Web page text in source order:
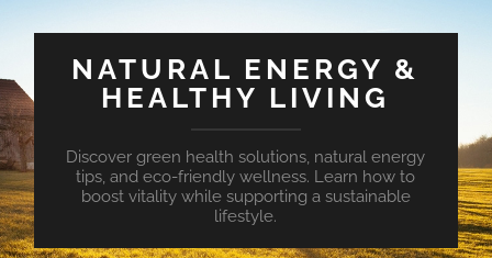
NATURAL ENERGY &
HEALTHY LIVING
Discover green health solutions, natural energy
tips, and eco-friendly wellness. Learn how to
boost vitality while supporting a sustainable
lifestyle.